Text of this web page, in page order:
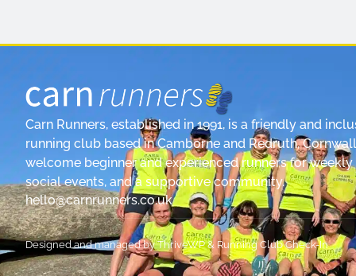
Carn Runners, established in 1991, is a friendly and
running club based in Camborne and Redruth,
welcome beginner and experienced runners for weekly
social events, and a supportive community.
hello@carnrunners.co.uk
Designed and managed byThriveWP& Running Club Check-In